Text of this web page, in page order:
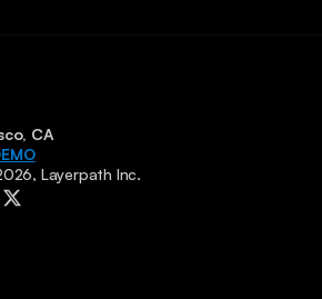
CA
Layerpath Inc.